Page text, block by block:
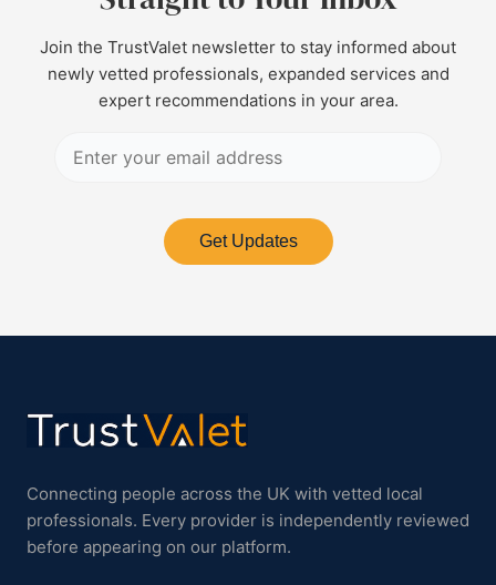
Join the TrustValet newsletter to stay informed about
newly vetted professionals, expanded services and
expert recommendations in your area.
Get Updates
Connecting people across the UK with vetted local
professionals. Every provider is independently reviewed
before appearing on our platform.